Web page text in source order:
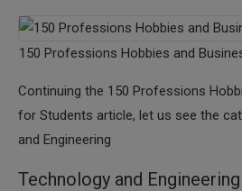
150 Professions Hobbies and
Continuing the 150 Professions
for Students article, let us see the
and Engineering
Technology and Engineering